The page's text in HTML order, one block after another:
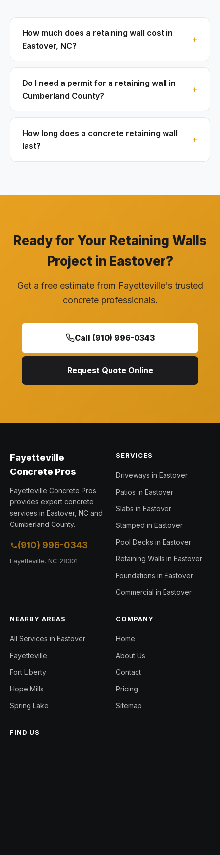
How much does a retaining wall cost in
Eastover, NC?
Do I need a permit for a retaining wall in
Cumberland County?
How long does a concrete retaining wall
last?
Ready for Your Retaining Walls
Project in Eastover?
Get a free estimate from Fayetteville's trusted
concrete professionals.
Call (910) 996-0343
Request Quote Online
Fayetteville
Concrete Pros
Fayetteville Concrete Pros
provides expert concrete
services in Eastover, NC and
Cumberland County.
(910) 996-0343
Fayetteville, NC 28301
SERVICES
Driveways in Eastover
Patios in Eastover
Slabs in Eastover
Stamped in Eastover
Pool Decks in Eastover
Retaining Walls in Eastover
Foundations in Eastover
Commercial in Eastover
NEARBY AREAS
All Services in Eastover
Fayetteville
Fort Liberty
Hope Mills
Spring Lake
COMPANY
Home
About Us
Contact
Pricing
Sitemap
FIND US